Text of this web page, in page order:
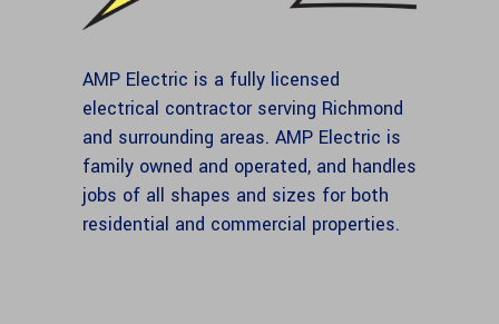
AMP Electric is a fully licensed
electrical contractor serving Richmond
and surrounding areas. AMP Electric is
family owned and operated, and handles
jobs of all shapes and sizes for both
residential and commercial properties.